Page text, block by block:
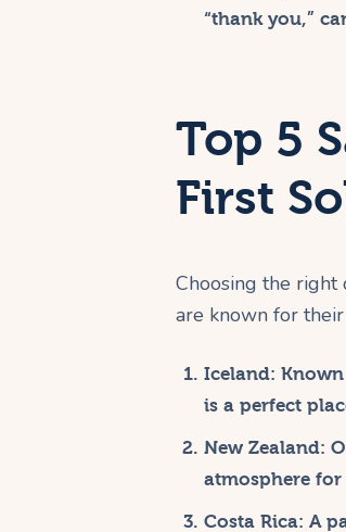
“thank you,”
Top 5
First
Choosing the right
are known for
Iceland:
is a perfect
New Zealand:
atmosphere for
Costa Rica: A